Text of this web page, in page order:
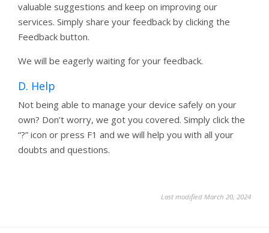
valuable suggestions and keep on improving our
services. Simply share your feedback by clicking the
Feedback button.
We will be eagerly waiting for your feedback.
D. Help
Not being able to manage your device safely on your
own? Don’t worry, we got you covered. Simply click the
“?” icon or press F1 and we will help you with all your
doubts and questions.
Last modified March 20, 2024